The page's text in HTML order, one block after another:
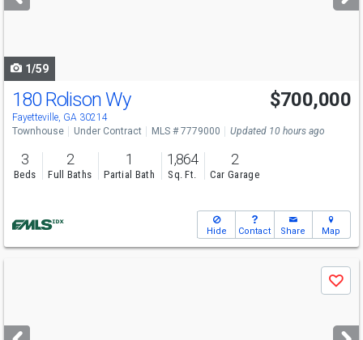
buttons
1/59
Open House
Sat
12:30-3
180 Rolison Wy
Fayetteville, GA 30214
$700,000
Townhouse Under Contract MLS # 7779000 Updated 10 hours ago
3
Beds
2
Full Baths
1
Partial Bath
1,864
Sq. Ft.
2
Car Garage
Hide Contact Share Map
next
Save